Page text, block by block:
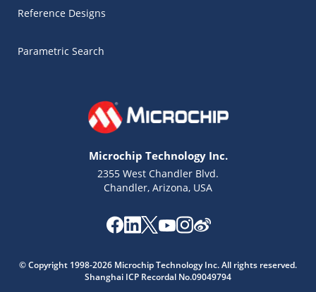
Reference Designs
Parametric Search
Microchip Technology Inc.
2355 West Chandler Blvd.
Chandler, Arizona, USA
© Copyright 1998-2026 Microchip Technology Inc. All rights reserved.
Shanghai ICP Recordal No.09049794